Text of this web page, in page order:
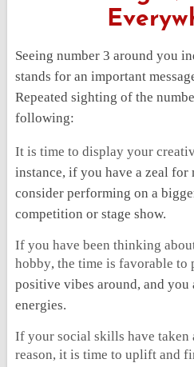
Seeing number 3 around you
stands for an important
Repeated sighting of the
following:
It is time to display your
instance, if you have a zeal for
consider performing on a
competition or stage show.
If you have been thinking
hobby,the time is favorable to
positive vibes around, and
energies.
If your social skills have taken
reason, it is time to uplift and